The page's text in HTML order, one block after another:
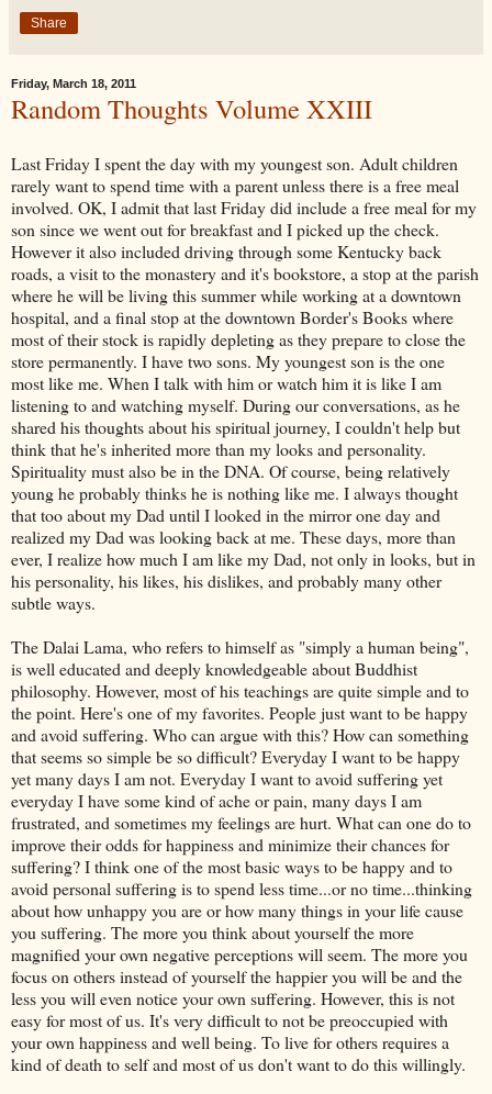
Share
Friday, March 18, 2011
Random Thoughts Volume XXIII
Last Friday I spent the day with my youngest son. Adult children
rarely want to spend time with a parent unless there is a free meal
involved. OK, I admit that last Friday did include a free meal for my
son since we went out for breakfast and I picked up the check.
However it also included driving through some Kentucky back
roads, a visit to the monastery and it's bookstore, a stop at the parish
where he will be living this summer while working at a downtown
hospital, and a final stop at the downtown Border's Books where
most of their stock is rapidly depleting as they prepare to close the
store permanently. I have two sons. My youngest son is the one
most like me. When I talk with him or watch him it is like I am
listening to and watching myself. During our conversations, as he
shared his thoughts about his spiritual journey, I couldn't help but
think that he's inherited more than my looks and personality.
Spirituality must also be in the DNA. Of course, being relatively
young he probably thinks he is nothing like me. I always thought
that too about my Dad until I looked in the mirror one day and
realized my Dad was looking back at me. These days, more than
ever, I realize how much I am like my Dad, not only in looks, but in
his personality, his likes, his dislikes, and probably many other
subtle ways.
The Dalai Lama, who refers to himself as "simply a human being",
is well educated and deeply knowledgeable about Buddhist
philosophy. However, most of his teachings are quite simple and to
the point. Here's one of my favorites. People just want to be happy
and avoid suffering. Who can argue with this? How can something
that seems so simple be so difficult? Everyday I want to be happy
yet many days I am not. Everyday I want to avoid suffering yet
everyday I have some kind of ache or pain, many days I am
frustrated, and sometimes my feelings are hurt. What can one do to
improve their odds for happiness and minimize their chances for
suffering? I think one of the most basic ways to be happy and to
avoid personal suffering is to spend less time...or no time...thinking
about how unhappy you are or how many things in your life cause
you suffering. The more you think about yourself the more
magnified your own negative perceptions will seem. The more you
focus on others instead of yourself the happier you will be and the
less you will even notice your own suffering. However, this is not
easy for most of us. It's very difficult to not be preoccupied with
your own happiness and well being. To live for others requires a
kind of death to self and most of us don't want to do this willingly.